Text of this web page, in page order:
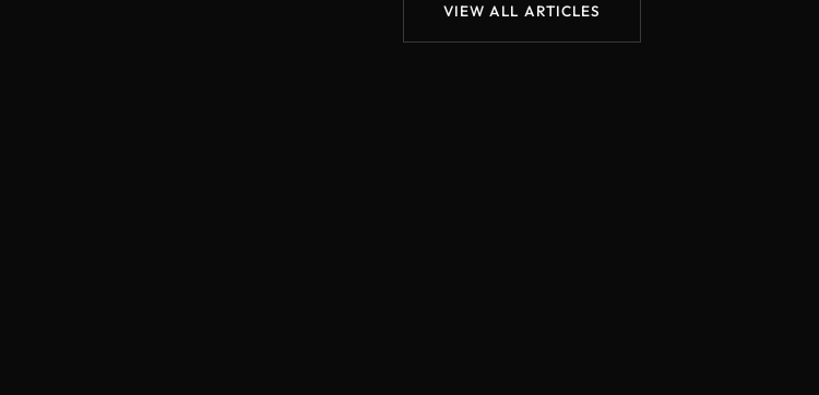
VIEW ALL ARTICLES